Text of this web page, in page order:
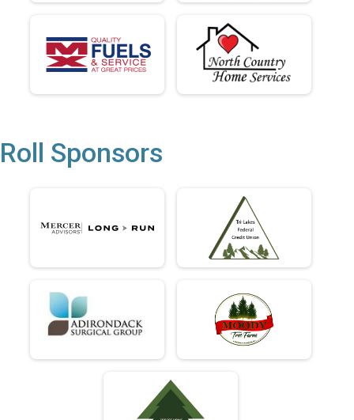
Roll Sponsors